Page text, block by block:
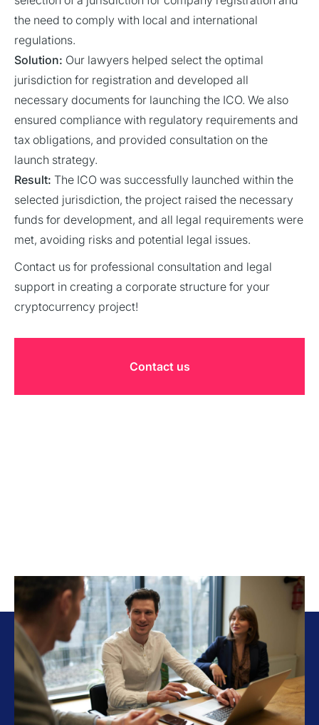
the need to comply with local and international
regulations.
Solution: Our lawyers helped select the optimal
jurisdiction for registration and developed all
necessary documents for launching the ICO. We also
ensured compliance with regulatory requirements and
tax obligations, and provided consultation on the
launch strategy.
Result: The ICO was successfully launched within the
selected jurisdiction, the project raised the necessary
funds for development, and all legal requirements were
met, avoiding risks and potential legal issues.
Contact us for professional consultation and legal
support in creating a corporate structure for your
cryptocurrency project!
Contact us